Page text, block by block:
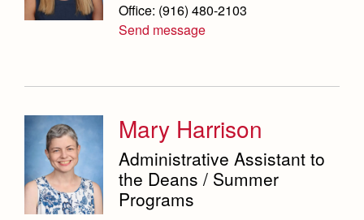
Office: (916) 480-2103
Send message
Mary Harrison
Administrative Assistant to
the Deans / Summer
Programs